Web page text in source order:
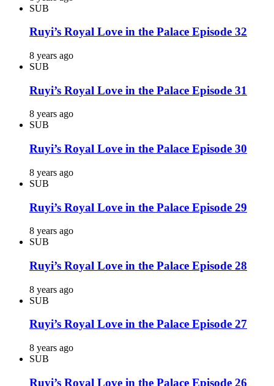
SUB
Ruyi’s Royal Love in the Palace Episode 32
8 years ago
SUB
Ruyi’s Royal Love in the Palace Episode 31
8 years ago
SUB
Ruyi’s Royal Love in the Palace Episode 30
8 years ago
SUB
Ruyi’s Royal Love in the Palace Episode 29
8 years ago
SUB
Ruyi’s Royal Love in the Palace Episode 28
8 years ago
SUB
Ruyi’s Royal Love in the Palace Episode 27
8 years ago
SUB
Ruyi’s Royal Love in the Palace Episode 26